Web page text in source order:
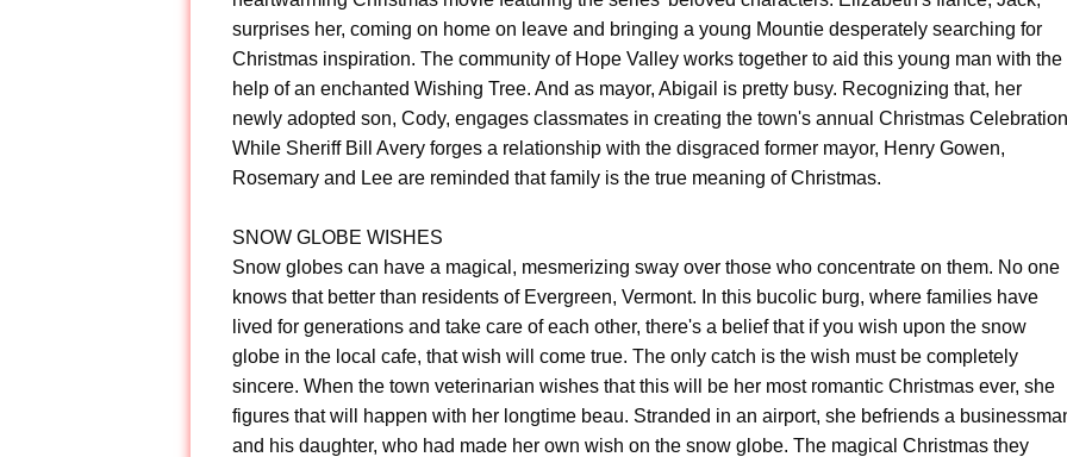
surprises her, coming on home on leave and bringing a young Mountie desperately searching for
Christmas inspiration. The community of Hope Valley works together to aid this young man with the
help of an enchanted Wishing Tree. And as mayor, Abigail is pretty busy. Recognizing that, her
newly adopted son, Cody, engages classmates in creating the town's annual Christmas
While Sheriff Bill Avery forges a relationship with the disgraced former mayor, Henry Gowen,
Rosemary and Lee are reminded that family is the true meaning of Christmas.
SNOW GLOBE WISHES
Snow globes can have a magical, mesmerizing sway over those who concentrate on them. No one
knows that better than residents of Evergreen, Vermont. In this bucolic burg, where families have
lived for generations and take care of each other, there's a belief that if you wish upon the snow
globe in the local cafe, that wish will come true. The only catch is the wish must be completely
sincere. When the town veterinarian wishes that this will be her most romantic Christmas ever, she
figures that will happen with her longtime beau. Stranded in an airport, she befriends a
and his daughter, who had made her own wish on the snow globe. The magical Christmas they